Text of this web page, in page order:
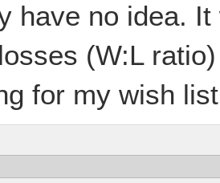
have no idea.
(W:L
for my wish